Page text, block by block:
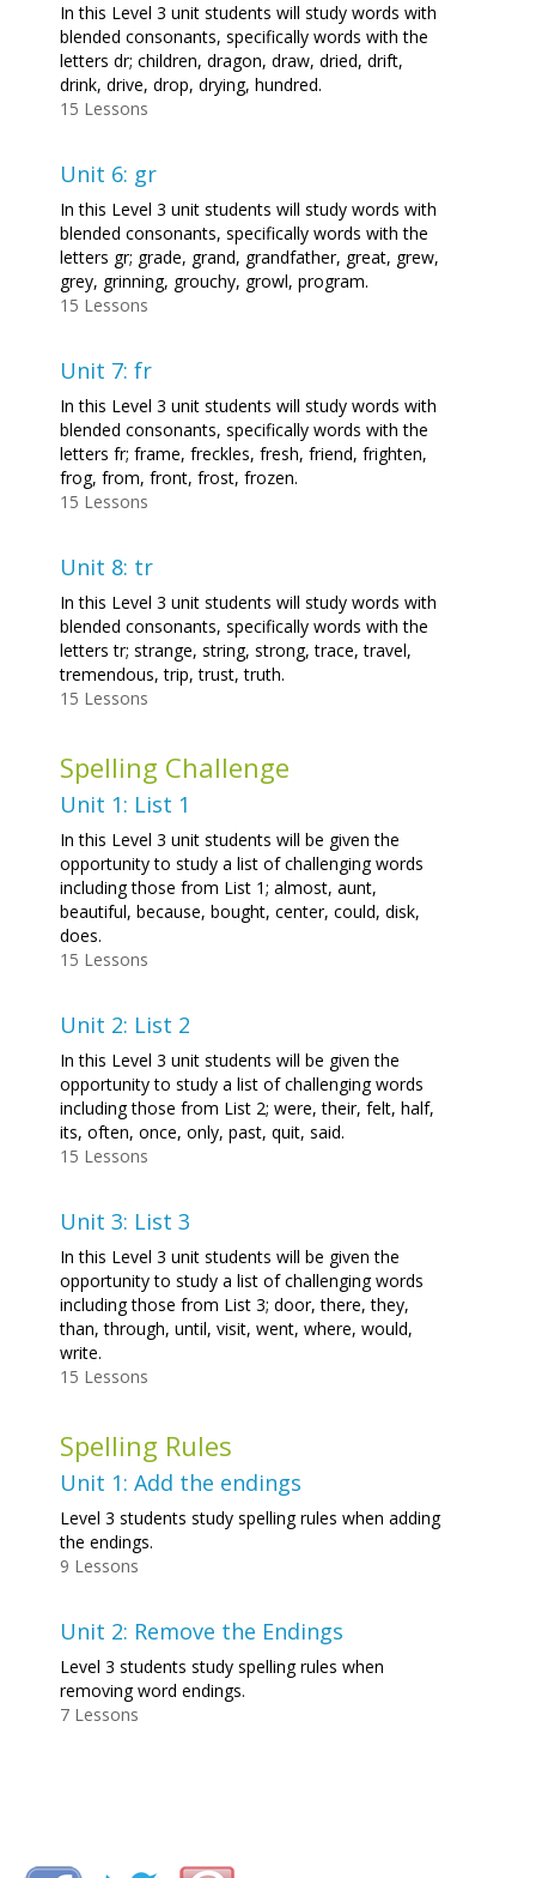
In this Level 3 unit students will study words with
blended consonants, specifically words with the
letters dr; children, dragon, draw, dried, drift,
drink, drive, drop, drying, hundred.
15 Lessons
Unit 6: gr
In this Level 3 unit students will study words with
blended consonants, specifically words with the
letters gr; grade, grand, grandfather, great, grew,
grey, grinning, grouchy, growl, program.
15 Lessons
Unit 7: fr
In this Level 3 unit students will study words with
blended consonants, specifically words with the
letters fr; frame, freckles, fresh, friend, frighten,
frog, from, front, frost, frozen.
15 Lessons
Unit 8: tr
In this Level 3 unit students will study words with
blended consonants, specifically words with the
letters tr; strange, string, strong, trace, travel,
tremendous, trip, trust, truth.
15 Lessons
Spelling Challenge
Unit 1: List 1
In this Level 3 unit students will be given the
opportunity to study a list of challenging words
including those from List 1; almost, aunt,
beautiful, because, bought, center, could, disk,
does.
15 Lessons
Unit 2: List 2
In this Level 3 unit students will be given the
opportunity to study a list of challenging words
including those from List 2; were, their, felt, half,
its, often, once, only, past, quit, said.
15 Lessons
Unit 3: List 3
In this Level 3 unit students will be given the
opportunity to study a list of challenging words
including those from List 3; door, there, they,
than, through, until, visit, went, where, would,
write.
15 Lessons
Spelling Rules
Unit 1: Add the endings
Level 3 students study spelling rules when adding
the endings.
9 Lessons
Unit 2: Remove the Endings
Level 3 students study spelling rules when
removing word endings.
7 Lessons